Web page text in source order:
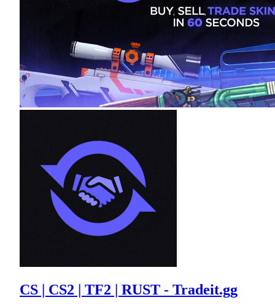
CS | CS2 | TF2 | RUST - Tradeit.gg